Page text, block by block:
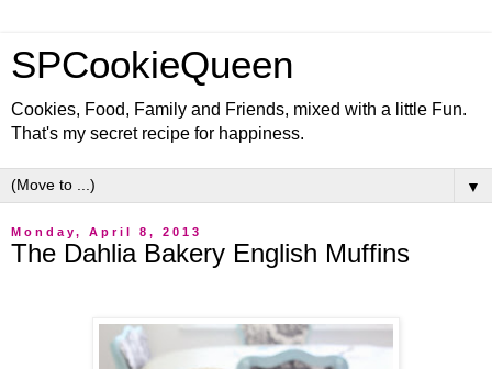
SPCookieQueen
Cookies, Food, Family and Friends, mixed with a little Fun.
That's my secret recipe for happiness.
▼
Monday, April 8, 2013
The Dahlia Bakery English Muffins